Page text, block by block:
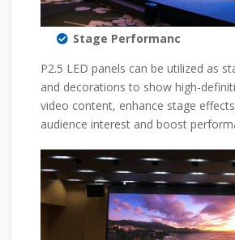
Stage Performanc
P2.5 LED panels can be utilized as
and decorations to show high-
video content, enhance stage
audience interest and boost